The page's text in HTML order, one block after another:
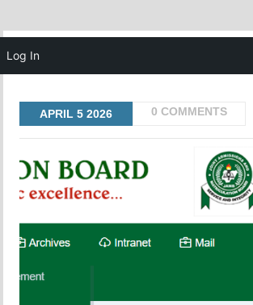
APRIL52026 0 COMMENTS
Log In